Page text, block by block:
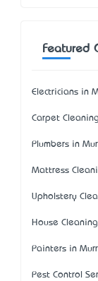
Featured
Electricians in
Carpet
Plumbers in
Mattress
Upholstery
House
Painters in
Pest Control